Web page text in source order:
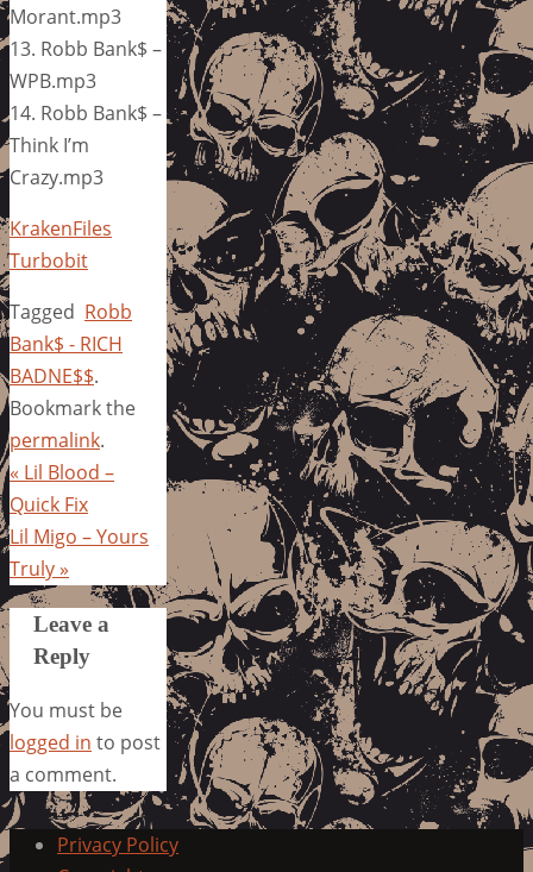
Morant.mp3
13. Robb Bank$ –
WPB.mp3
14. Robb Bank$ –
Think I’m
Crazy.mp3
KrakenFiles
Turbobit
Tagged Robb
Bank$ - RICH
BADNE$$.
Bookmark the
permalink.
« Lil Blood –
Quick Fix
Lil Migo – Yours
Truly»
Leave a
Reply
You must be
logged in to post
a comment.
Privacy Policy